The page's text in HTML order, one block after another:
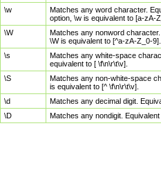
\w
Matches any word character.
option, \w is equivalent to [a-zA-
\W
Matches any nonword
\W is equivalent to [^a-zA-Z_0-9].
\s
Matches any white-space
equivalent to [ \f\n\r\t\v].
\S
Matches any non-white-space
is equivalent to [^ \f\n\r\t\v].
\d
Matches any decimal digit.
\D
Matches any nondigit.